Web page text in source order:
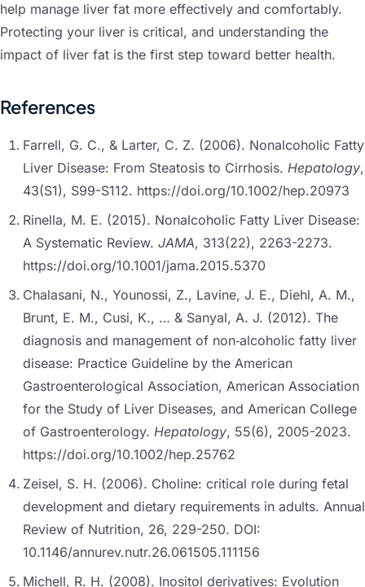
help manage liver fat more effectively and comfortably.
Protecting your liver is critical, and understanding the
impact of liver fat is the first step toward better health.
References
Farrell, G. C., & Larter, C. Z. (2006). Nonalcoholic Fatty
Liver Disease: From Steatosis to Cirrhosis. Hepatology,
43(S1), S99-S112. https://doi.org/10.1002/hep.20973
Rinella, M. E. (2015). Nonalcoholic Fatty Liver Disease:
A Systematic Review. JAMA, 313(22), 2263-2273.
https://doi.org/10.1001/jama.2015.5370
Chalasani, N., Younossi, Z., Lavine, J. E., Diehl, A. M.,
Brunt, E. M., Cusi, K., … & Sanyal, A. J. (2012). The
diagnosis and management of non‐alcoholic fatty liver
disease: Practice Guideline by the American
Gastroenterological Association, American Association
for the Study of Liver Diseases, and American College
of Gastroenterology. Hepatology, 55(6), 2005-2023.
https://doi.org/10.1002/hep.25762
Zeisel, S. H. (2006). Choline: critical role during fetal
development and dietary requirements in adults. Annual
Review of Nutrition, 26, 229-250. DOI:
10.1146/annurev.nutr.26.061505.111156
Michell, R. H. (2008). Inositol derivatives: Evolution